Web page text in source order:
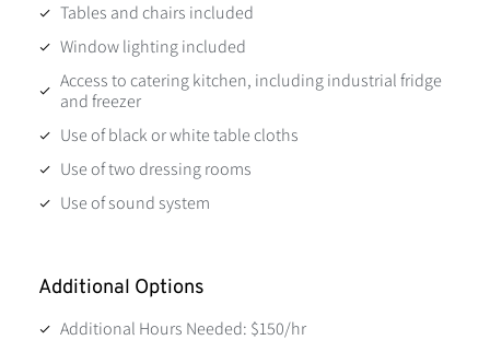
Tables and chairs included
Window lighting included
Access to catering kitchen, including industrial fridge
and freezer
Use of black or white table cloths
Use of two dressing rooms
Use of sound system
Additional Options
Additional Hours Needed: $150/hr